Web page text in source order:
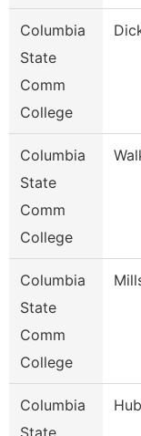
Columbia
State
Comm
College
Columbia
State
Comm
College
Columbia
State
Comm
College
Columbia
State